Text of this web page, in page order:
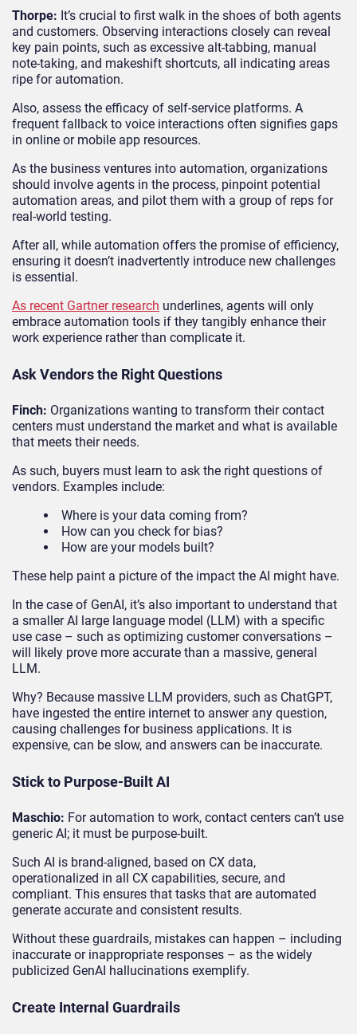
Thorpe: It’s crucial to first walk in the shoes of both agents
and customers. Observing interactions closely can reveal
key pain points, such as excessive alt-tabbing, manual
note-taking, and makeshift shortcuts, all indicating areas
ripe for automation.
Also, assess the efficacy of self-service platforms. A
frequent fallback to voice interactions often signifies gaps
in online or mobile app resources.
As the business ventures into automation, organizations
should involve agents in the process, pinpoint potential
automation areas, and pilot them with a group of reps for
real-world testing.
After all, while automation offers the promise of efficiency,
ensuring it doesn’t inadvertently introduce new challenges
is essential.
As recent Gartner research underlines, agents will only
embrace automation tools if they tangibly enhance their
work experience rather than complicate it.
Ask Vendors the Right Questions
Finch: Organizations wanting to transform their contact
centers must understand the market and what is available
that meets their needs.
As such, buyers must learn to ask the right questions of
vendors. Examples include:
Where is your data coming from?
How can you check for bias?
How are your models built?
These help paint a picture of the impact the AI might have.
In the case of GenAI, it’s also important to understand that
a smaller AI large language model (LLM) with a specific
use case – such as optimizing customer conversations –
will likely prove more accurate than a massive, general
LLM.
Why? Because massive LLM providers, such as ChatGPT,
have ingested the entire internet to answer any question,
causing challenges for business applications. It is
expensive, can be slow, and answers can be inaccurate.
Stick to Purpose-Built AI
Maschio: For automation to work, contact centers can’t use
generic AI; it must be purpose-built.
Such AI is brand-aligned, based on CX data,
operationalized in all CX capabilities, secure, and
compliant. This ensures that tasks that are automated
generate accurate and consistent results.
Without these guardrails, mistakes can happen – including
inaccurate or inappropriate responses – as the widely
publicized GenAI hallucinations exemplify.
Create Internal Guardrails